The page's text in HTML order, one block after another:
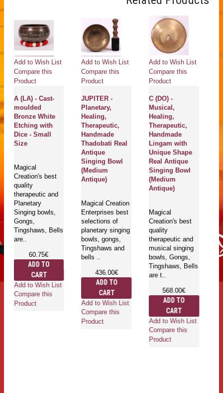
Add to Wish List
Compare this
Product
A (LA) - Cast-
moulded
Bronze White
Etching with
Dice - Small
Size
Magical
Creation's best
quality
therapeutic and
Planetary
Singing bowls,
Gongs,
Tingshaws, Bells
are..
60.75€
ADD TO
CART
Add to Wish List
Compare this
Product
Add to Wish List
Compare this
Product
JUPITER -
Planetary,
Healing,
Therapeutic,
Handmade
Thadobati Real
Antique
Singing Bowl
(Medium
Antique)
Magical Creation
Enterprises best
selections of
planetary singing
bowls, gongs,
Tingshaws and
bells ..
436.00€
ADD TO
CART
Add to Wish List
Compare this
Product
Add to Wish List
Compare this
Product
C (DO) -
Musical,
Healing,
Therapeutic,
Handmade
Lingam with
Unique Shape
Real Antique
Singing Bowl
(Medium
Antique)
Magical
Creation's best
quality
therapeutic and
musical singing
bowls, Gongs,
Tingshaws, Bells
are t..
568.00€
ADD TO
CART
Add to Wish List
Compare this
Product